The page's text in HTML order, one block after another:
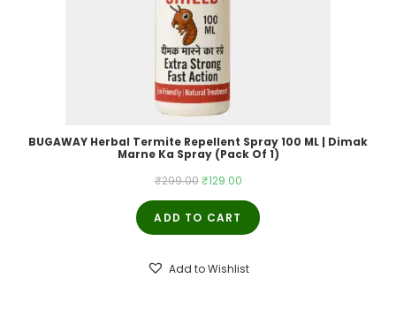
BUGAWAY Herbal Termite Repellent Spray 100 ML | Dimak
Marne Ka Spray (Pack Of 1)
₹299.00 Original
price
was:
₹129.00Current
price
ADD TO CART
Add to Wishlist